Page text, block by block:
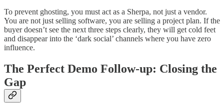
To prevent ghosting, you must act as a Sherpa, not just a vendor.
You are not just selling software, you are selling a project plan. If the
buyer doesn’t see the next three steps clearly, they will get cold feet
and disappear into the ‘dark social’ channels where you have zero
influence.
The Perfect Demo Follow-up: Closing the
Gap